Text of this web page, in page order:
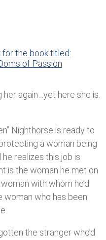
again…yet here she is.
Nighthorse is ready to
a woman being
realizes this job is
is the woman he met on
with whom he’d
woman who has been
the stranger who’d